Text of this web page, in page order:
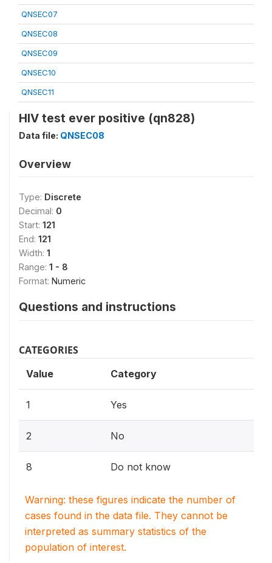
QNSEC07
QNSEC08
QNSEC09
QNSEC10
QNSEC11
HIV test ever positive (qn828)
Data file: QNSEC08
Overview
Type: Discrete
Decimal: 0
Start: 121
End: 121
Width: 1
Range: 1 - 8
Format: Numeric
Questions and instructions
CATEGORIES
Value Category
1 Yes
2 No
8 Do not know
Warning: these figures indicate the number of
cases found in the data file. They cannot be
interpreted as summary statistics of the
population of interest.